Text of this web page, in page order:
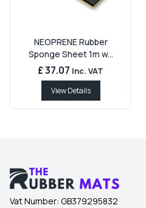
NEOPRENE Rubber
Sponge Sheet 1m w...
£ 37.07 Inc. VAT
View Details
Vat Number: GB379295832